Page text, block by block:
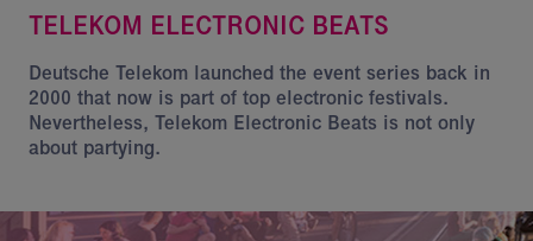
cart
0
TELEKOM ELECTRONIC BEATS
Deutsche Telekom launched the event series back in
2000 that now is part of top electronic festivals.
Nevertheless, Telekom Electronic Beats is not only
about partying.